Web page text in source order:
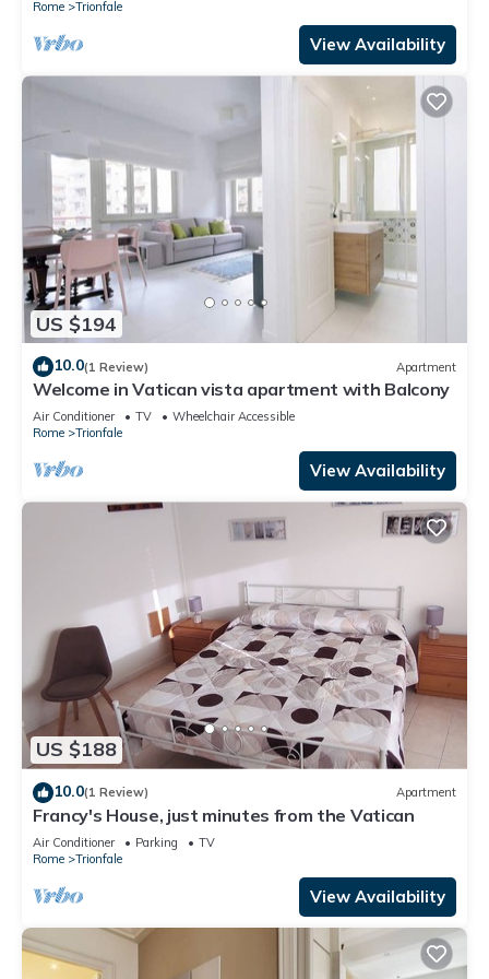
Rome Trionfale
View Availability
US $194
10.0(1 Review) Apartment
Welcome in Vatican vista apartment with Balcony
Air Conditioner TV
Wheelchair Accessible
Rome
Trionfale
View Availability
US $188
10.0(1 Review) Apartment
Francy's House, just minutes from the Vatican
Air Conditioner Parking
TV
Rome
Trionfale
View Availability